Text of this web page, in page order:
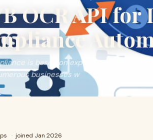
OCR API
is based on expediency, precision,
businesses w
· joined Jan 2026